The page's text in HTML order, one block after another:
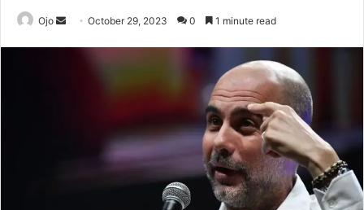
Ojo
SendOctober 29, 2023 0 1 minute read